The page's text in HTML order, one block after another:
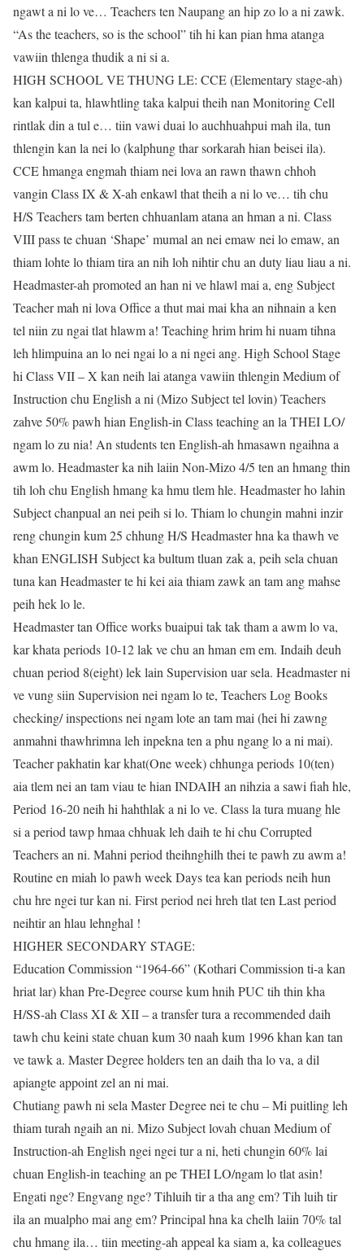
ngawt a ni lo ve… Teachers ten Naupang an hip zo lo a ni zawk.
“As the teachers, so is the school” tih hi kan pian hma atanga
vawiin thlenga thudik a ni si a.
HIGH SCHOOL VE THUNG LE: CCE (Elementary stage-ah)
kan kalpui ta, hlawhtling taka kalpui theih nan Monitoring Cell
rintlak din a tul e… tiin vawi duai lo auchhuahpui mah ila, tun
thlengin kan la nei lo (kalphung thar sorkarah hian beisei ila).
CCE hmanga engmah thiam nei lova an rawn thawn chhoh
vangin Class IX & X-ah enkawl that theih a ni lo ve… tih chu
H/S Teachers tam berten chhuanlam atana an hman a ni. Class
VIII pass te chuan ‘Shape’ mumal an nei emaw nei lo emaw, an
thiam lohte lo thiam tira an nih loh nihtir chu an duty liau liau a ni.
Headmaster-ah promoted an han ni ve hlawl mai a, eng Subject
Teacher mah ni lova Office a thut mai mai kha an nihnain a ken
tel niin zu ngai tlat hlawm a! Teaching hrim hrim hi nuam tihna
leh hlimpuina an lo nei ngai lo a ni ngei ang. High School Stage
hi Class VII – X kan neih lai atanga vawiin thlengin Medium of
Instruction chu English a ni (Mizo Subject tel lovin) Teachers
zahve 50% pawh hian English-in Class teaching an la THEI LO/
ngam lo zu nia! An students ten English-ah hmasawn ngaihna a
awm lo. Headmaster ka nih laiin Non-Mizo 4/5 ten an hmang thin
tih loh chu English hmang ka hmu tlem hle. Headmaster ho lahin
Subject chanpual an nei peih si lo. Thiam lo chungin mahni inzir
reng chungin kum 25 chhung H/S Headmaster hna ka thawh ve
khan ENGLISH Subject ka bultum tluan zak a, peih sela chuan
tuna kan Headmaster te hi kei aia thiam zawk an tam ang mahse
peih hek lo le.
Headmaster tan Office works buaipui tak tak tham a awm lo va,
kar khata periods 10-12 lak ve chu an hman em em. Indaih deuh
chuan period 8(eight) lek lain Supervision uar sela. Headmaster ni
ve vung siin Supervision nei ngam lo te, Teachers Log Books
checking/ inspections nei ngam lote an tam mai (hei hi zawng
anmahni thawhrimna leh inpekna ten a phu ngang lo a ni mai).
Teacher pakhatin kar khat(One week) chhunga periods 10(ten)
aia tlem nei an tam viau te hian INDAIH an nihzia a sawi fiah hle,
Period 16-20 neih hi hahthlak a ni lo ve. Class la tura muang hle
si a period tawp hmaa chhuak leh daih te hi chu Corrupted
Teachers an ni. Mahni period theihnghilh thei te pawh zu awm a!
Routine en miah lo pawh week Days tea kan periods neih hun
chu hre ngei tur kan ni. First period nei hreh tlat ten Last period
neihtir an hlau lehnghal !
HIGHER SECONDARY STAGE:
Education Commission “1964-66” (Kothari Commission ti-a kan
hriat lar) khan Pre-Degree course kum hnih PUC tih thin kha
H/SS-ah Class XI & XII – a transfer tura a recommended daih
tawh chu keini state chuan kum 30 naah kum 1996 khan kan tan
ve tawk a. Master Degree holders ten an daih tha lo va, a dil
apiangte appoint zel an ni mai.
Chutiang pawh ni sela Master Degree nei te chu – Mi puitling leh
thiam turah ngaih an ni. Mizo Subject lovah chuan Medium of
Instruction-ah English ngei ngei tur a ni, heti chungin 60% lai
chuan English-in teaching an pe THEI LO/ngam lo tlat asin!
Engati nge? Engvang nge? Tihluih tir a tha ang em? Tih luih tir
ila an mualpho mai ang em? Principal hna ka chelh laiin 70% tal
chu hmang ila… tiin meeting-ah appeal ka siam a, ka colleagues